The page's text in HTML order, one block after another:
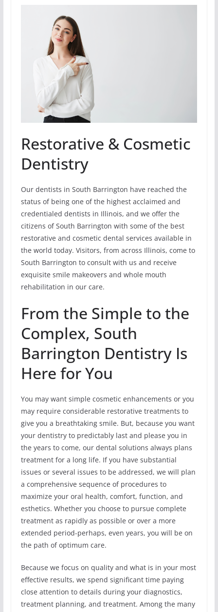
Restorative & Cosmetic
Dentistry
Our dentists in South Barrington have reached the
status of being one of the highest acclaimed and
credentialed dentists in Illinois, and we offer the
citizens of South Barrington with some of the best
restorative and cosmetic dental services available in
the world today. Visitors, from across Illinois, come to
South Barrington to consult with us and receive
exquisite smile makeovers and whole mouth
rehabilitation in our care.
From the Simple to the
Complex, South
Barrington Dentistry Is
Here for You
You may want simple cosmetic enhancements or you
may require considerable restorative treatments to
give you a breathtaking smile. But, because you want
your dentistry to predictably last and please you in
the years to come, our dental solutions always plans
treatment for a long life. If you have substantial
issues or several issues to be addressed, we will plan
a comprehensive sequence of procedures to
maximize your oral health, comfort, function, and
esthetics. Whether you choose to pursue complete
treatment as rapidly as possible or over a more
extended period-perhaps, even years, you will be on
the path of optimum care.
Because we focus on quality and what is in your most
effective results, we spend significant time paying
close attention to details during your diagnostics,
treatment planning, and treatment. Among the many